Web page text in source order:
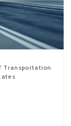
Transportation